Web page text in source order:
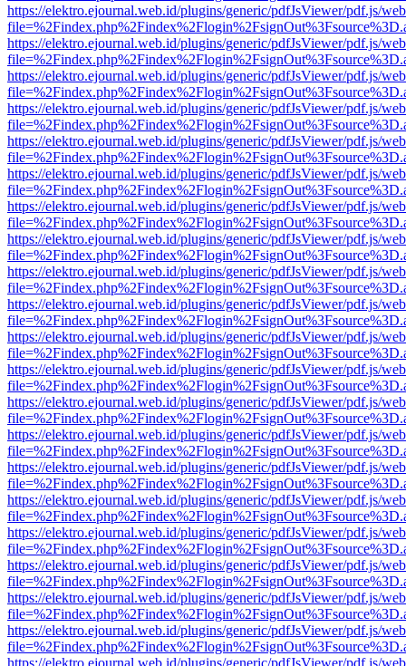
https://elektro.ejournal.web.id/plugins/generic/pdfJsViewer/pdf.js/
https://elektro.ejournal.web.id/plugins/generic/pdfJsViewer/pdf.js/
https://elektro.ejournal.web.id/plugins/generic/pdfJsViewer/pdf.js/
https://elektro.ejournal.web.id/plugins/generic/pdfJsViewer/pdf.js/
https://elektro.ejournal.web.id/plugins/generic/pdfJsViewer/pdf.js/
https://elektro.ejournal.web.id/plugins/generic/pdfJsViewer/pdf.js/
https://elektro.ejournal.web.id/plugins/generic/pdfJsViewer/pdf.js/
https://elektro.ejournal.web.id/plugins/generic/pdfJsViewer/pdf.js/
https://elektro.ejournal.web.id/plugins/generic/pdfJsViewer/pdf.js/
https://elektro.ejournal.web.id/plugins/generic/pdfJsViewer/pdf.js/
https://elektro.ejournal.web.id/plugins/generic/pdfJsViewer/pdf.js/
https://elektro.ejournal.web.id/plugins/generic/pdfJsViewer/pdf.js/
https://elektro.ejournal.web.id/plugins/generic/pdfJsViewer/pdf.js/
https://elektro.ejournal.web.id/plugins/generic/pdfJsViewer/pdf.js/
https://elektro.ejournal.web.id/plugins/generic/pdfJsViewer/pdf.js/
https://elektro.ejournal.web.id/plugins/generic/pdfJsViewer/pdf.js/
https://elektro.ejournal.web.id/plugins/generic/pdfJsViewer/pdf.js/
https://elektro.ejournal.web.id/plugins/generic/pdfJsViewer/pdf.js/
https://elektro.ejournal.web.id/plugins/generic/pdfJsViewer/pdf.js/
https://elektro.ejournal.web.id/plugins/generic/pdfJsViewer/pdf.js/
https://elektro.ejournal.web.id/plugins/generic/pdfJsViewer/pdf.js/